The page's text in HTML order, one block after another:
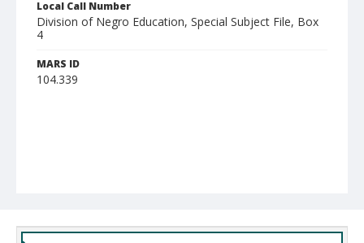
Local Call Number
Division of Negro Education, Special Subject File, Box
4
MARS ID
104.339